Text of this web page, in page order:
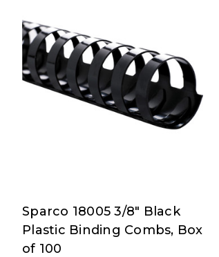
Sparco
Sparco 18005 3/8" Black
Plastic Binding Combs, Box
of 100